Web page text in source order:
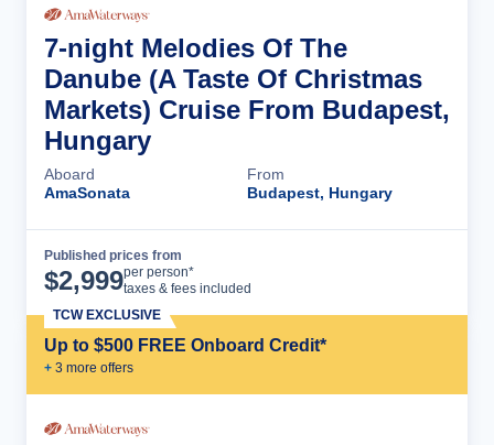
7-night Melodies Of The
Danube (A Taste Of Christmas
Markets) Cruise From Budapest,
Hungary
Aboard
AmaSonata
From
Budapest, Hungary
Published prices from
$2,999per person*
taxes & fees included
Up to $500 FREE Onboard Credit*
+ 3 more offers
TCW EXCLUSIVE